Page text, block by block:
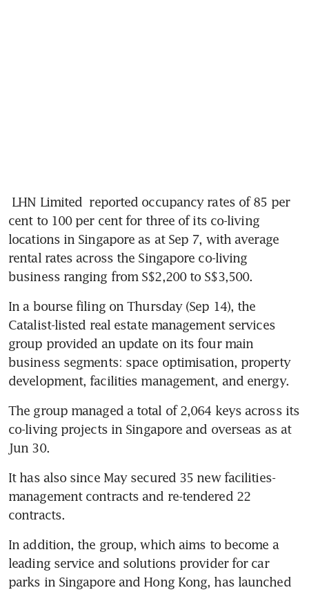
LHN Limited reported occupancy rates of 85 per
cent to 100 per cent for three of its co-living
locations in Singapore as at Sep 7, with average
rental rates across the Singapore co-living
business ranging from S$2,200 to S$3,500.
In a bourse filing on Thursday (Sep 14), the
Catalist-listed real estate management services
group provided an update on its four main
business segments: space optimisation, property
development, facilities management, and energy.
The group managed a total of 2,064 keys across its
co-living projects in Singapore and overseas as at
Jun 30.
It has also since May secured 35 new facilities-
management contracts and re-tendered 22
contracts.
In addition, the group, which aims to become a
leading service and solutions provider for car
parks in Singapore and Hong Kong, has launched